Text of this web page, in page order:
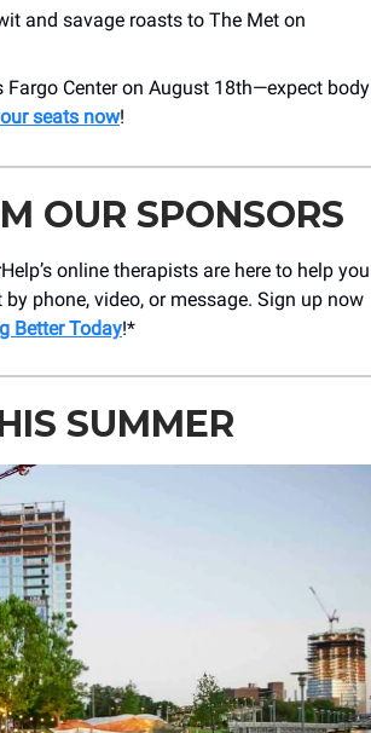
and savage roasts to The Met on
Center on August 18th—expect body
seats now!
OUR SPONSORS
online therapists are here to help you
phone, video, or message. Sign up now
Better Today!*
SUMMER